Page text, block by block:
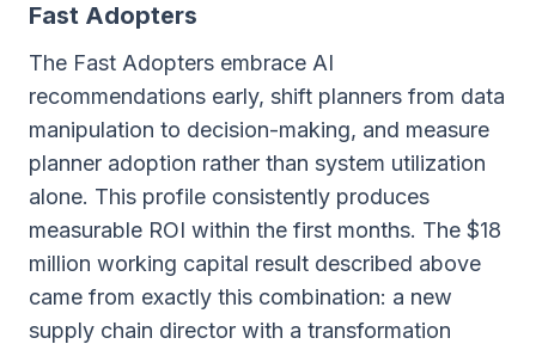
Fast Adopters
The Fast Adopters embrace AI
recommendations early, shift planners from data
manipulation to decision-making, and measure
planner adoption rather than system utilization
alone. This profile consistently produces
measurable ROI within the first months. The $18
million working capital result described above
came from exactly this combination: a new
supply chain director with a transformation